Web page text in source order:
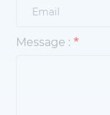
Message :